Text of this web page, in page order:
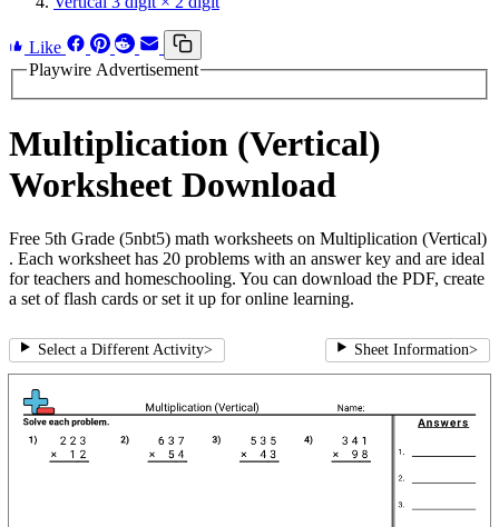
Like
Playwire Advertisement
Multiplication (Vertical)
Worksheet Download
Free 5th Grade (5nbt5) math worksheets on Multiplication (Vertical)
. Each worksheet has 20 problems with an answer key and are ideal
for teachers and homeschooling. You can download the PDF, create
a set of flash cards or set it up for online learning.
Select a Different Activity> Sheet Information>